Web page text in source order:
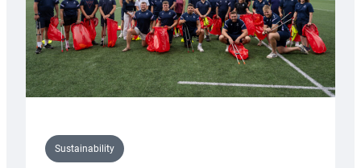
Sustainability